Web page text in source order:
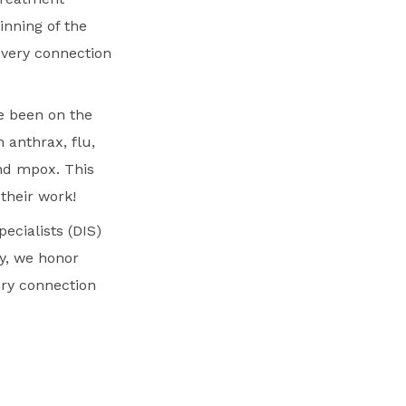
of the
connection
been on the
anthrax, flu,
mpox. This
work!
(DIS)
we honor
connection